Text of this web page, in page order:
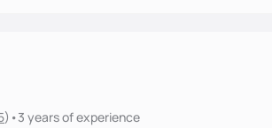
) •3 yearsof experience